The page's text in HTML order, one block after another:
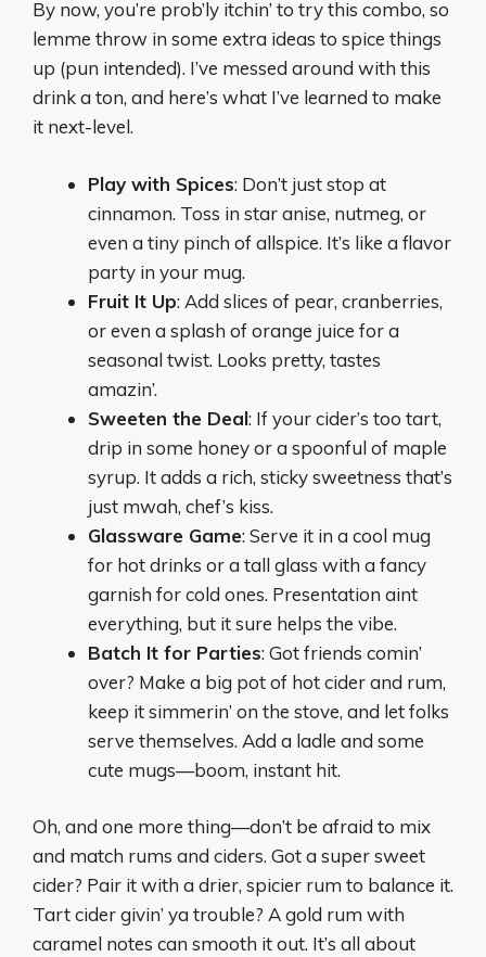
By now, you’re prob’ly itchin’ to try this combo, so
lemme throw in some extra ideas to spice things
up (pun intended). I’ve messed around with this
drink a ton, and here’s what I’ve learned to make
it next-level.
Play with Spices: Don’t just stop at
cinnamon. Toss in star anise, nutmeg, or
even a tiny pinch of allspice. It’s like a flavor
party in your mug.
Fruit It Up: Add slices of pear, cranberries,
or even a splash of orange juice for a
seasonal twist. Looks pretty, tastes
amazin’.
Sweeten the Deal: If your cider’s too tart,
drip in some honey or a spoonful of maple
syrup. It adds a rich, sticky sweetness that’s
just mwah, chef’s kiss.
Glassware Game: Serve it in a cool mug
for hot drinks or a tall glass with a fancy
garnish for cold ones. Presentation aint
everything, but it sure helps the vibe.
Batch It for Parties: Got friends comin’
over? Make a big pot of hot cider and rum,
keep it simmerin’ on the stove, and let folks
serve themselves. Add a ladle and some
cute mugs—boom, instant hit.
Oh, and one more thing—don’t be afraid to mix
and match rums and ciders. Got a super sweet
cider? Pair it with a drier, spicier rum to balance it.
Tart cider givin’ ya trouble? A gold rum with
caramel notes can smooth it out. It’s all about